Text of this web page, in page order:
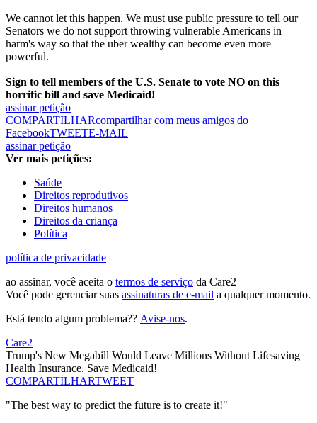
We cannot let this happen. We must use public pressure to tell our
Senators we do not support throwing vulnerable Americans in
harm's way so that the uber wealthy can become even more
powerful.
Sign to tell members of the U.S. Senate to vote NO on this
horrific bill and save Medicaid!
assinar petição
COMPARTILHARcompartilhar com meus amigos do
FacebookTWEETE-MAIL
assinar petição
Ver mais petições:
Saúde
Direitos reprodutivos
Direitos humanos
Direitos da criança
Política
política de privacidade
ao assinar, você aceita o termos de serviço da Care2
Você pode gerenciar suas assinaturas de e-mail a qualquer momento.
Está tendo algum problema?? Avise-nos.
Care2
Trump's New Megabill Would Leave Millions Without Lifesaving
Health Insurance. Save Medicaid!
COMPARTILHARTWEET
"The best way to predict the future is to create it!"